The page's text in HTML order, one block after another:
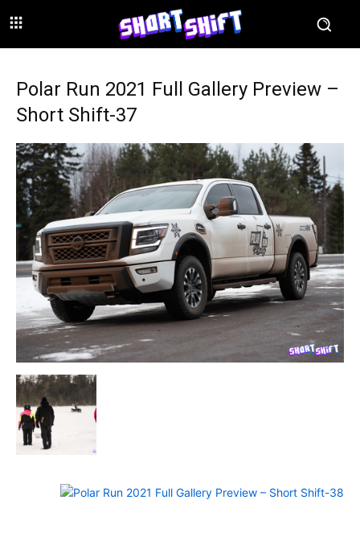
Polar Run 2021 Full Gallery Preview –
Short Shift-37